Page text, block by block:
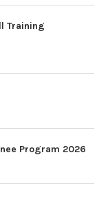
Training
Program 2026